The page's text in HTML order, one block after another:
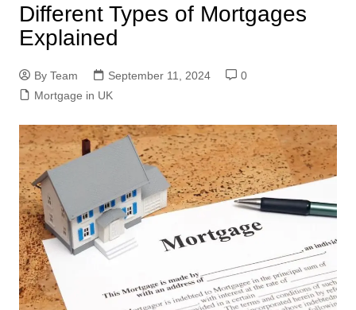
Different Types of Mortgages
Explained
By Team September 11, 2024
0
Mortgage in UK